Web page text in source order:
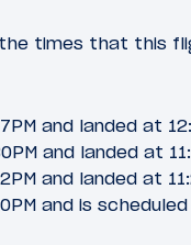
times that this
and landed at
and landed at
and landed at
and is